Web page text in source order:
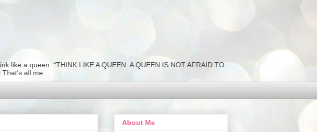
like a queen. “THINK LIKE A QUEEN. A QUEEN IS NOT AFRAID TO
all me.
About Me